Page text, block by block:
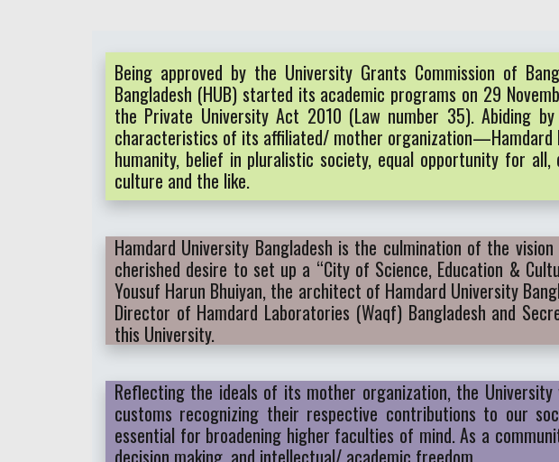
Being approved by the University Grants Commission of
Bangladesh (HUB) started its academic programs on 29
the Private University Act 2010 (Law number 35). Abiding
characteristics of its affiliated/ mother organization—Hamdard
humanity, belief in pluralistic society, equal opportunity for
culture and the like.
Hamdard University Bangladesh is the culmination of the
cherished desire to set up a “City of Science, Education &
Yousuf Harun Bhuiyan, the architect of Hamdard University
Director of Hamdard Laboratories (Waqf) Bangladesh and
this University.
Reflecting the ideals of its mother organization, the
customs recognizing their respective contributions to our
essential for broadening higher faculties of mind. As a
decision making, and intellectual/ academic freedom.